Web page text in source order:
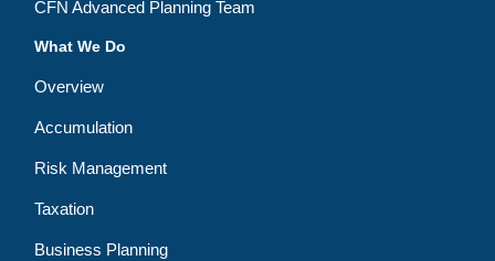
CFN Advanced Planning Team
What We Do
Overview
Accumulation
Risk Management
Taxation
Business Planning